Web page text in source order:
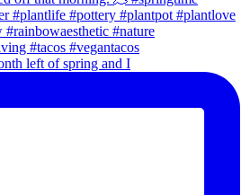
left of spring and I